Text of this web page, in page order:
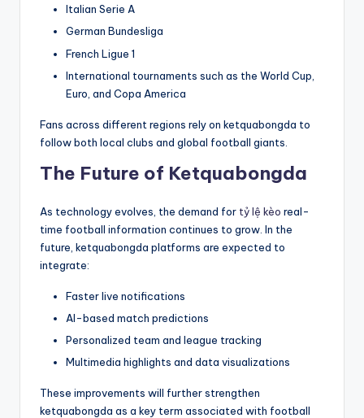
Italian Serie A
German Bundesliga
French Ligue 1
International tournaments such as the World Cup,
Euro, and Copa America
Fans across different regions rely on ketquabongda to
follow both local clubs and global football giants.
The Future of Ketquabongda
As technology evolves, the demand for tỷ lệ kèo real-
time football information continues to grow. In the
future, ketquabongda platforms are expected to
integrate:
Faster live notifications
AI-based match predictions
Personalized team and league tracking
Multimedia highlights and data visualizations
These improvements will further strengthen
ketquabongda as a key term associated with football